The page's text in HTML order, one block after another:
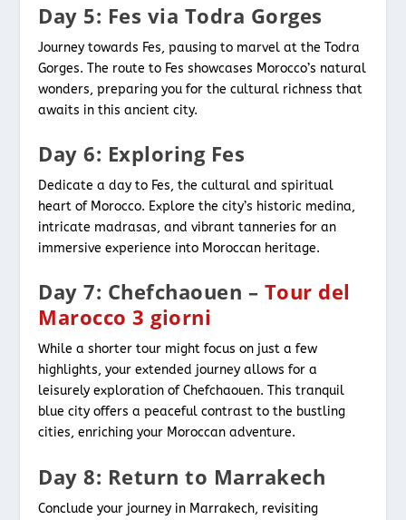
Day 5: Fes via Todra Gorges
Journey towards Fes, pausing to marvel at the Todra
Gorges. The route to Fes showcases Morocco’s natural
wonders, preparing you for the cultural richness that
awaits in this ancient city.
Day 6: Exploring Fes
Dedicate a day to Fes, the cultural and spiritual
heart of Morocco. Explore the city’s historic medina,
intricate madrasas, and vibrant tanneries for an
immersive experience into Moroccan heritage.
Day 7: Chefchaouen – Tour del
Marocco 3 giorni
While a shorter tour might focus on just a few
highlights, your extended journey allows for a
leisurely exploration of Chefchaouen. This tranquil
blue city offers a peaceful contrast to the bustling
cities, enriching your Moroccan adventure.
Day 8: Return to Marrakech
Conclude your journey in Marrakech, revisiting